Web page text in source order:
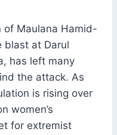
of Maulana Hamid-
blast at Darul
has left many
the attack. As
is rising over
women’s
for extremist